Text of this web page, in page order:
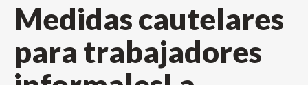
Medidas cautelares
para trabajadores